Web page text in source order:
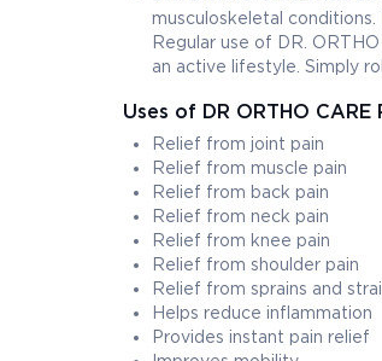
musculoskeletal
Regular use of DR.
an active lifestyle. Simply
Uses of DR ORTHO CARE
Relief from joint pain
Relief from muscle pain
Relief from back pain
Relief from neck pain
Relief from knee pain
Relief from shoulder pain
Relief from sprains and
Helps reduce inflammation
Provides instant pain relief